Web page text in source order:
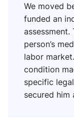
We moved
funded an
person’s
labor
condition
specific
secured him